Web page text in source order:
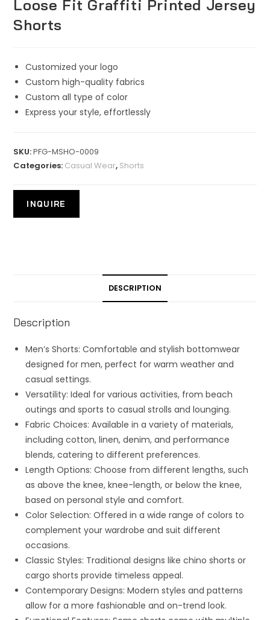
Loose Fit Graffiti Printed Jersey
Shorts
Customized your logo
Custom high-quality fabrics
Custom all type of color
Express your style, effortlessly
SKU:PFG-MSHO-0009
Categories: Casual Wear, Shorts
DESCRIPTION
Description
Men’s Shorts: Comfortable and stylish bottomwear
designed for men, perfect for warm weather and
casual settings.
Versatility: Ideal for various activities, from beach
outings and sports to casual strolls and lounging.
Fabric Choices: Available in a variety of materials,
including cotton, linen, denim, and performance
blends, catering to different preferences.
Length Options: Choose from different lengths, such
as above the knee, knee-length, or below the knee,
based on personal style and comfort.
Color Selection: Offered in a wide range of colors to
complement your wardrobe and suit different
occasions.
Classic Styles: Traditional designs like chino shorts or
cargo shorts provide timeless appeal.
Contemporary Designs: Modern styles and patterns
allow for a more fashionable and on-trend look.